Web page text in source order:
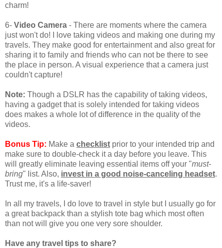
charm!
6- Video Camera - There are moments where the camera
just won't do! I love taking videos and making one during my
travels. They make good for entertainment and also great for
sharing it to family and friends who can not be there to see
the place in person. A visual experience that a camera just
couldn't capture!
Note: Though a DSLR has the capability of taking videos,
having a gadget that is solely intended for taking videos
does makes a whole lot of difference in the quality of the
videos.
Bonus Tip: Make a checklist prior to your intended trip and
make sure to double-check it a day before you leave. This
will greatly eliminate leaving essential items off your "must-
bring" list. Also, invest in a good noise-canceling headset.
Trust me, it's a life-saver!
In all my travels, I do love to travel in style but I usually go for
a great backpack than a stylish tote bag which most often
than not will give you one very sore shoulder.
Have any travel tips to share?